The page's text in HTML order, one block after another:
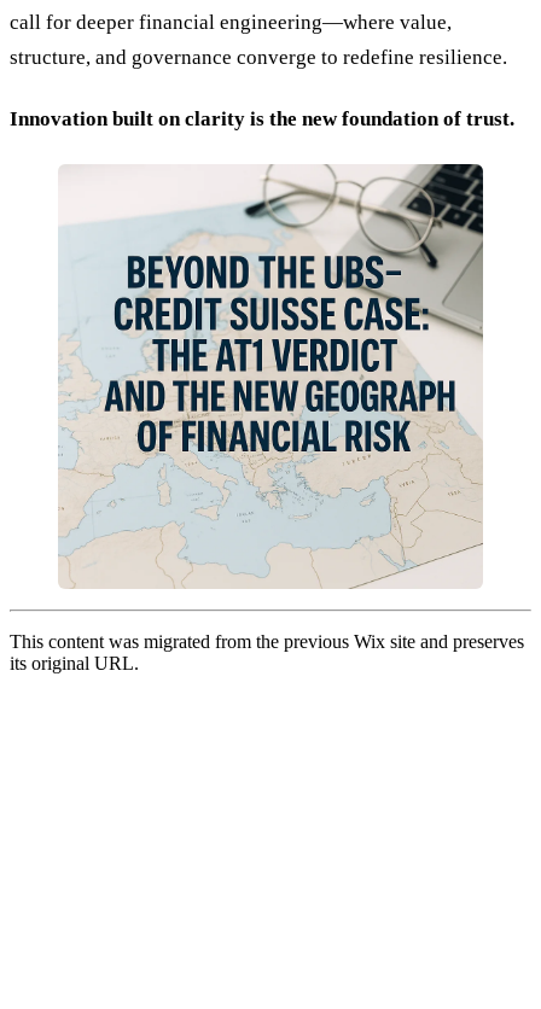
call for deeper financial engineering—where value,
structure, and governance converge to redefine resilience.
Innovation built on clarity is the new foundation of trust.
This content was migrated from the previous Wix site and preserves
its original URL.